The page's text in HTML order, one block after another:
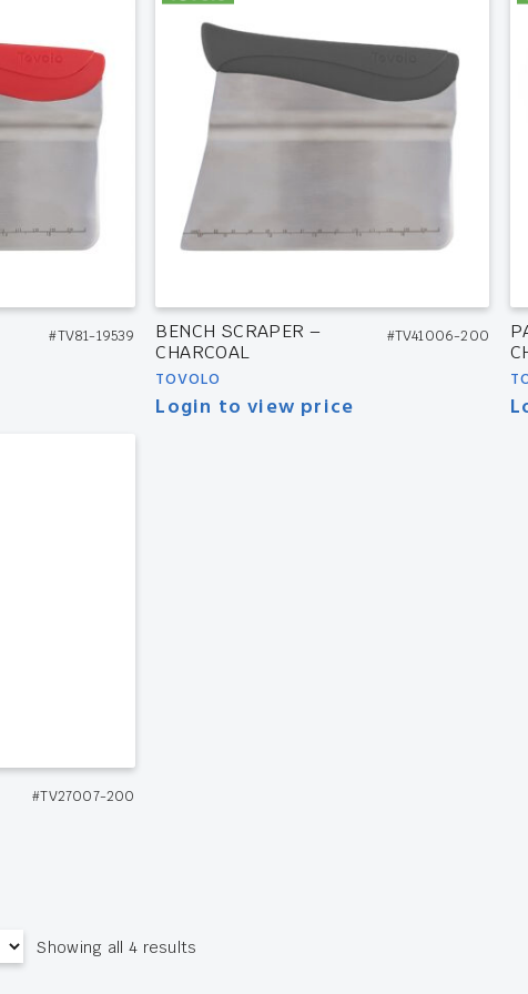
#TV81-19539
BENCH SCRAPER –
CHARCOAL
TOVOLO
#TV41006-200
Login to view price
#TV27007-200
Showing all 4 results